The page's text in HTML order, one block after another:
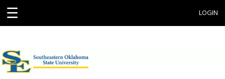
☰ LOGIN